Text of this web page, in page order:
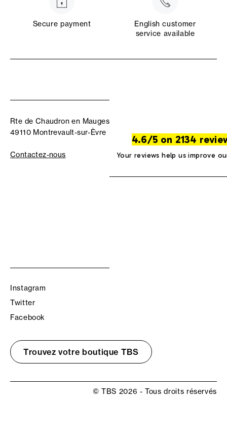
Secure payment
English customer
service available
Rte de Chaudron en Mauges
49110 Montrevault-sur-Èvre
Contactez-nous
4.6/5 on 2134
Your reviews help us improve
Instagram
Twitter
Facebook
Trouvez votre boutique TBS
© TBS 2026 - Tous droits réservés